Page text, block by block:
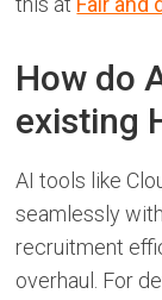
How do
existing
AI tools like
seamlessly
recruitment
overhaul. For